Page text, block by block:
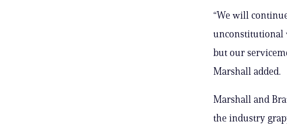
“We will
unconstitutional
but our
Marshall added.
Marshall and
the industry